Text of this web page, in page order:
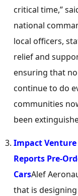
critical time,”
national
local officers,
relief and
ensuring that
continue to do
communities
been
Impact
Reports Pre-
CarsAlef
that is